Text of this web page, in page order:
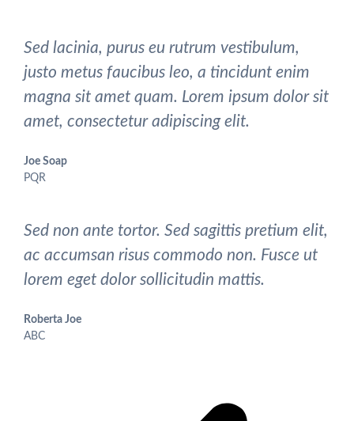
Sed lacinia, purus eu rutrum vestibulum,
justo metus faucibus leo, a tincidunt enim
magna sit amet quam. Lorem ipsum dolor sit
amet, consectetur adipiscing elit.
Joe Soap
PQR
Sed non ante tortor. Sed sagittis pretium elit,
ac accumsan risus commodo non. Fusce ut
lorem eget dolor sollicitudin mattis.
Roberta Joe
ABC